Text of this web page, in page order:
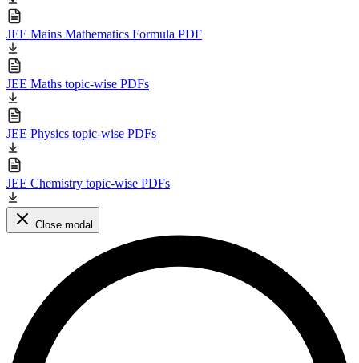
JEE Mains Mathematics Formula PDF
JEE Maths topic-wise PDFs
JEE Physics topic-wise PDFs
JEE Chemistry topic-wise PDFs
Close modal